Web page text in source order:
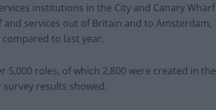
institutions in the City and Canary Wharf
services out of Britain and to Amsterdam,
to last year.
roles, of which 2,800 were created in the
survey results showed.